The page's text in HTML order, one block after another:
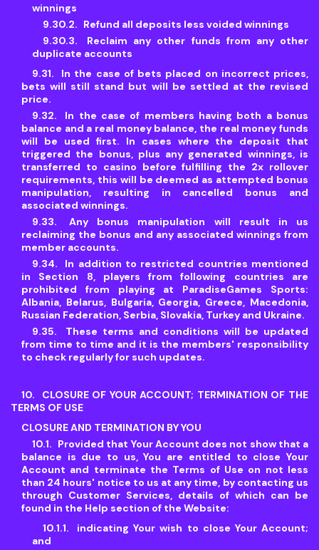
winnings
Refund all deposits less voided winnings
Reclaim any other funds from any other
duplicate accounts
In the case of bets placed on incorrect prices,
bets will still stand but will be settled at the revised
price.
In the case of members having both a bonus
balance and a real money balance, the real money funds
will be used first. In cases where the deposit that
triggered the bonus, plus any generated winnings, is
transferred to casino before fulfilling the 2x rollover
requirements, this will be deemed as attempted bonus
manipulation, resulting in cancelled bonus and
associated winnings.
Any bonus manipulation will result in us
reclaiming the bonus and any associated winnings from
member accounts.
In addition to restricted countries mentioned
in Section 8, players from following countries are
prohibited from playing at ParadiseGames Sports:
Albania, Belarus, Bulgaria, Georgia, Greece, Macedonia,
Russian Federation, Serbia, Slovakia, Turkey and Ukraine.
These terms and conditions will be updated
from time to time and it is the members' responsibility
to check regularly for such updates.
CLOSURE OF YOUR ACCOUNT; TERMINATION OF THE
TERMS OF USE
CLOSURE AND TERMINATION BY YOU
Provided that Your Account does not show that a
balance is due to us, You are entitled to close Your
Account and terminate the Terms of Use on not less
than 24 hours' notice to us at any time, by contacting us
through Customer Services, details of which can be
found in the Help section of the Website:
indicating Your wish to close Your Account;
and